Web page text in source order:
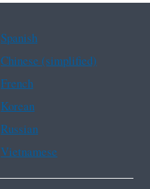
Spanish
Chinese (simplified)
French
Korean
Russian
Vietnamese